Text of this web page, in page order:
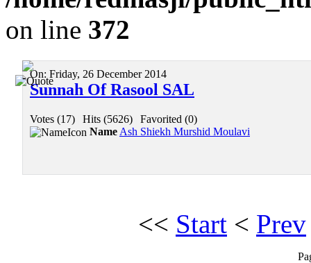
on line 372
On: Friday, 26 December 2014
Sunnah Of Rasool SAL
Votes (17) Hits (5626)
Favorited (0)
Name Ash Shiekh Murshid Moulavi
<< Start < Prev